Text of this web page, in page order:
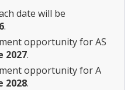
date will be
.
opportunity for AS
2027.
opportunity for A
2028.